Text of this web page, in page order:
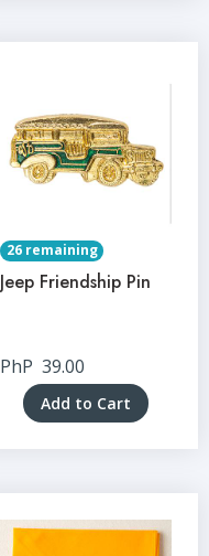
26 remaining
Jeep Friendship Pin
PhP 39.00
Add to Cart